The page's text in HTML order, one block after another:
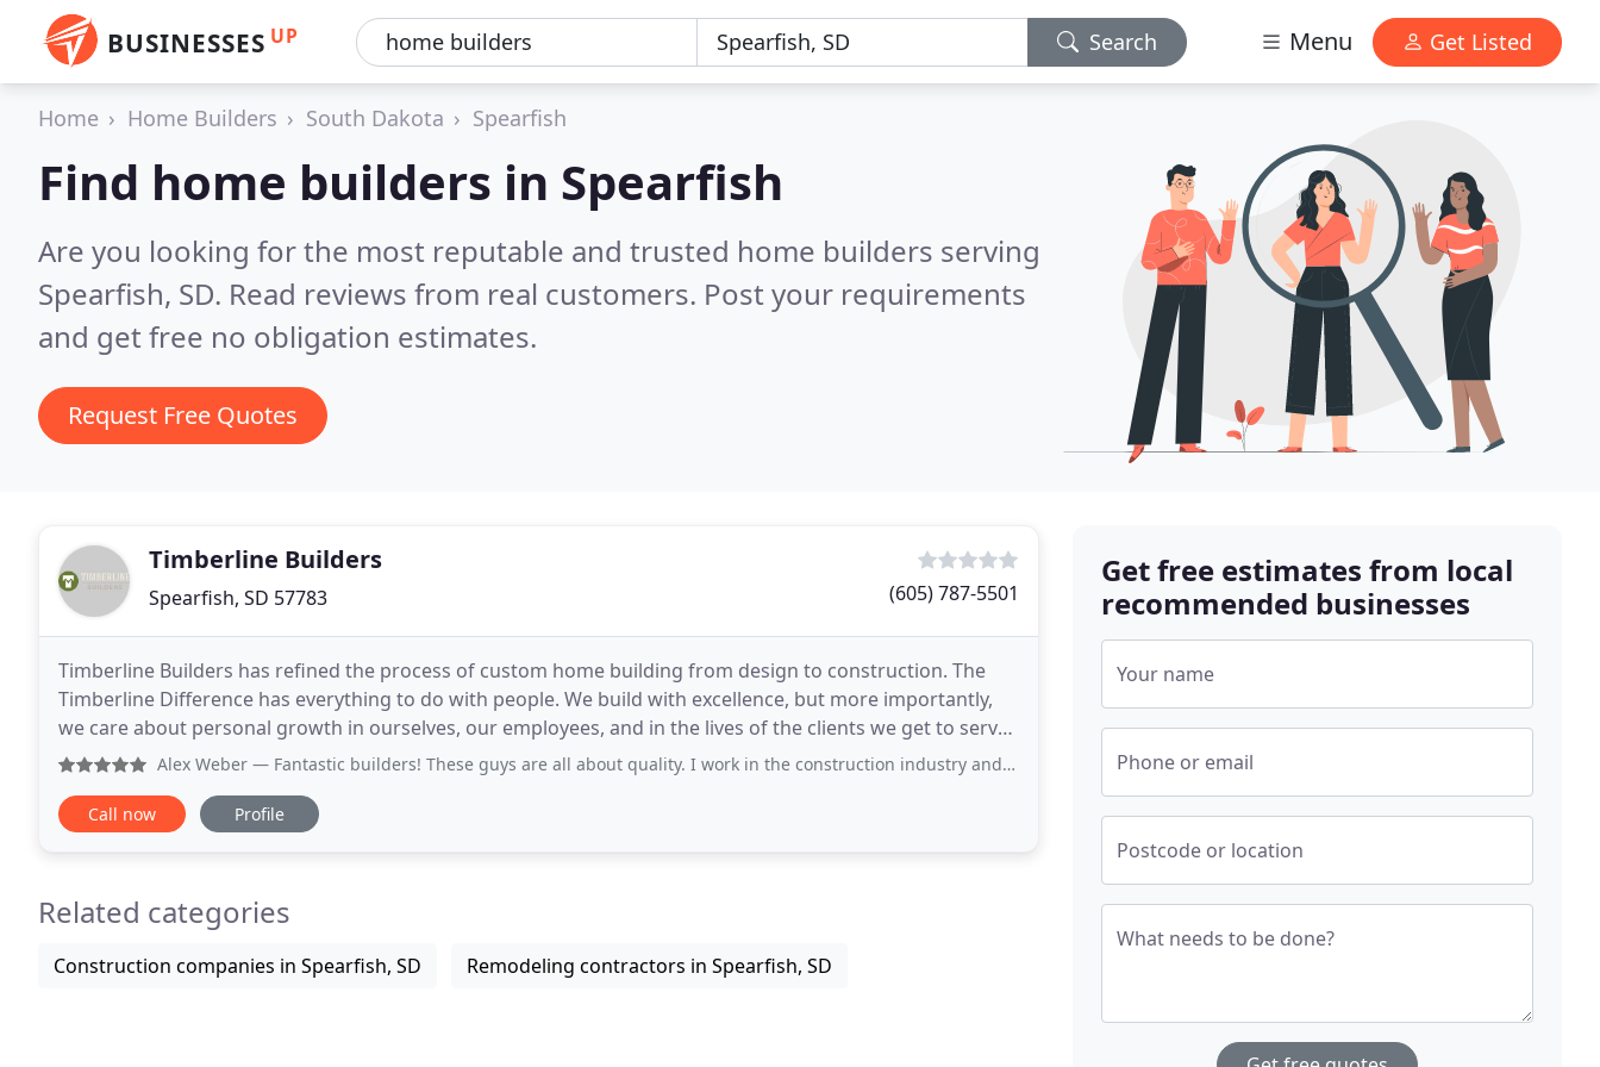
BUSINESSES UP Search Menu Get Listed
Home Home Builders South Dakota Spearfish
Find home builders in Spearfish
Are you looking for the most reputable and trusted home builders serving
Spearfish, SD. Read reviews from real customers. Post your requirements
and get free no obligation estimates.
Request Free Quotes
Timberline Builders
Spearfish, SD 57783 (605) 787-5501
Timberline Builders has refined the process of custom home building from design to construction. The
Timberline Difference has everything to do with people. We build with excellence, but more importantly,
we care about personal growth in ourselves, our employees, and in the lives of the clients we get to serve.
We have a rich history and strive to
Alex Weber — Fantastic builders! These guys are all about quality. I work in the construction industry and know how important choosing
Call now Profile
Related categories
Construction companies in Spearfish, SD Remodeling contractors in Spearfish, SD
Get free estimates from local
recommended businesses
Your name
Phone or email
Postcode or location
What needs to be done?